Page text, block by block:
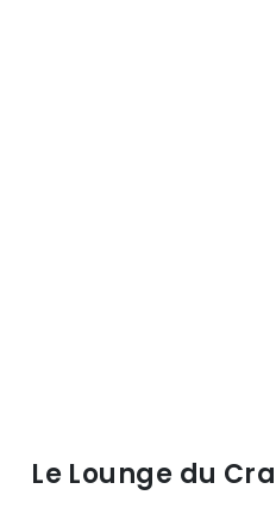
Le Lounge du